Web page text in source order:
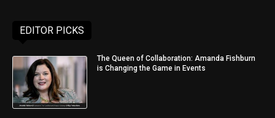
EDITOR PICKS
The Queen of Collaboration: Amanda Fishburn
is Changing the Game in Events